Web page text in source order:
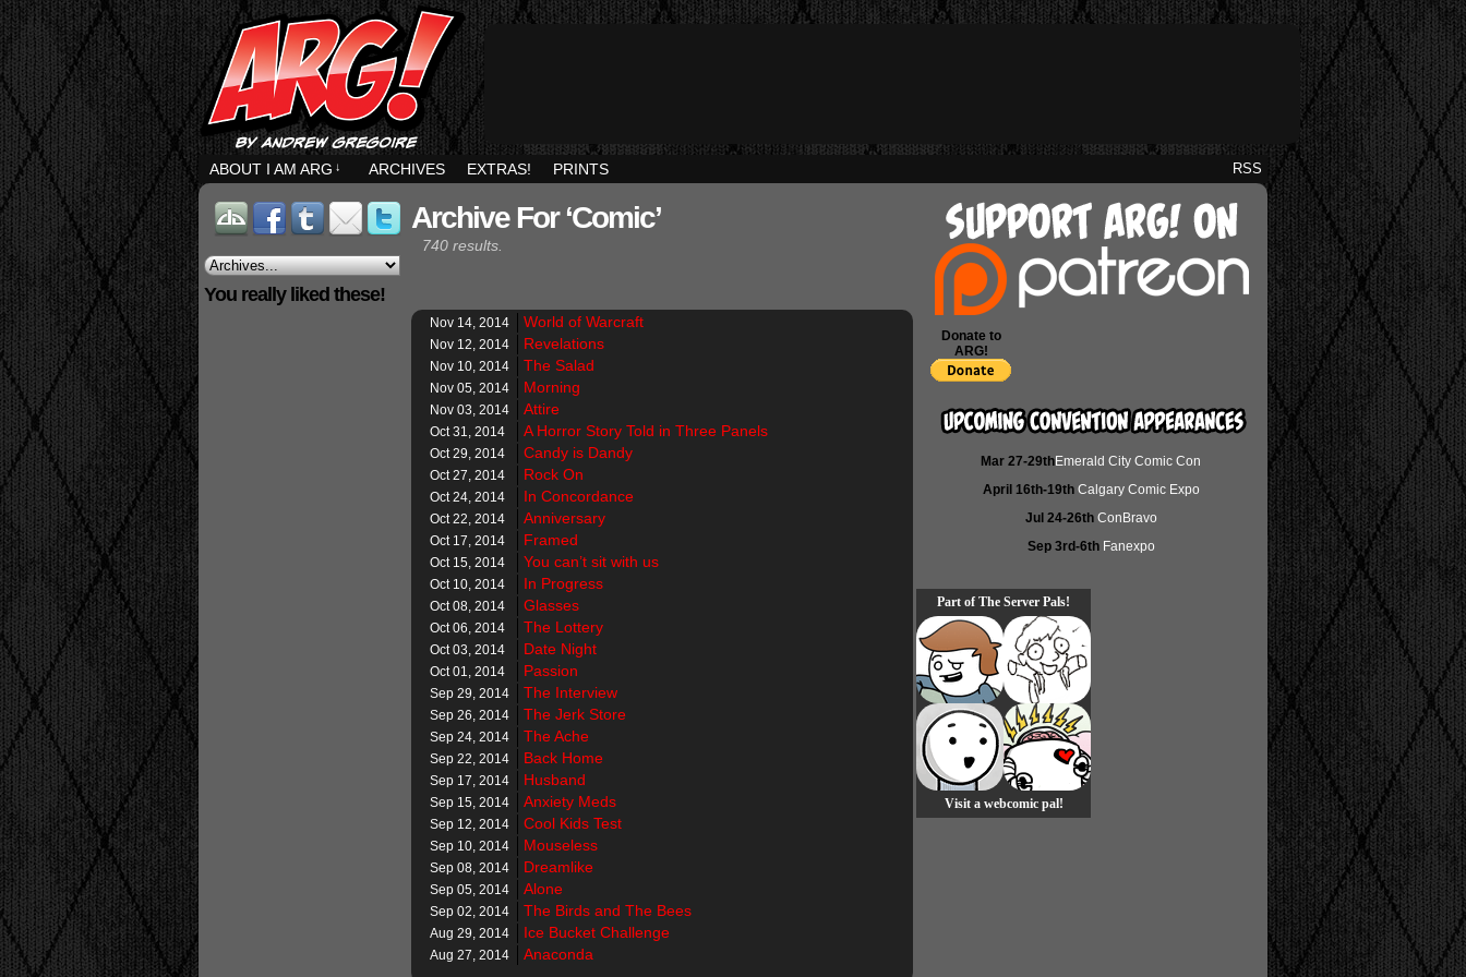
RSS
ABOUT I AM ARG ↓ ARCHIVES EXTRAS! PRINTS
You really liked these!
Archive For ‘Comic’
740 results.
Nov 14, 2014 World of Warcraft
Nov 12, 2014 Revelations
Nov 10, 2014 The Salad
Nov 05, 2014 Morning
Nov 03, 2014 Attire
Oct 31, 2014 A Horror Story Told in Three Panels
Oct 29, 2014 Candy is Dandy
Oct 27, 2014 Rock On
Oct 24, 2014 In Concordance
Oct 22, 2014 Anniversary
Oct 17, 2014 Framed
Oct 15, 2014 You can’t sit with us
Oct 10, 2014 In Progress
Oct 08, 2014 Glasses
Oct 06, 2014 The Lottery
Oct 03, 2014 Date Night
Oct 01, 2014 Passion
Sep 29, 2014 The Interview
Sep 26, 2014 The Jerk Store
Sep 24, 2014 The Ache
Sep 22, 2014 Back Home
Sep 17, 2014 Husband
Sep 15, 2014 Anxiety Meds
Sep 12, 2014 Cool Kids Test
Sep 10, 2014 Mouseless
Sep 08, 2014 Dreamlike
Sep 05, 2014 Alone
Sep 02, 2014 The Birds and The Bees
Aug 29, 2014 Ice Bucket Challenge
Aug 27, 2014 Anaconda
Donate to
ARG!
Mar 27-29thEmerald City Comic Con
April 16th-19th Calgary Comic Expo
Jul 24-26th ConBravo
Sep 3rd-6th Fanexpo
Part of The Server Pals!
Visit a webcomic pal!